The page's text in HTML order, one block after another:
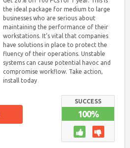
the ideal package for medium to large
businesses who are serious about
maintaining the performance of their
workstations. It’s vital that companies
have solutions in place to protect the
fluency of their operations. Unstable
systems can cause potential havoc and
compromise workflow. Take action,
install today
SUCCESS
100%